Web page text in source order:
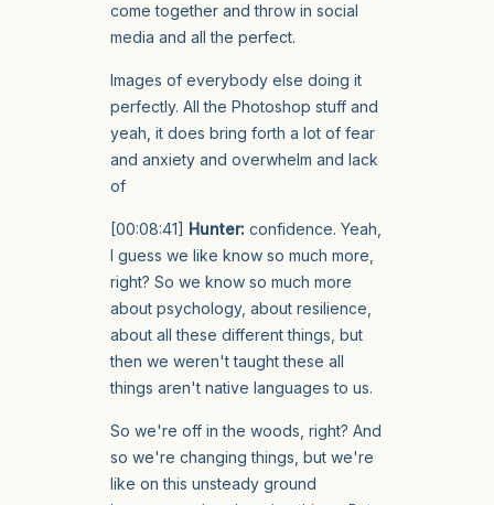
come together and throw in social
media and all the perfect.
Images of everybody else doing it
perfectly. All the Photoshop stuff and
yeah, it does bring forth a lot of fear
and anxiety and overwhelm and lack
of
[00:08:41] Hunter: confidence. Yeah,
I guess we like know so much more,
right? So we know so much more
about psychology, about resilience,
about all these different things, but
then we weren't taught these all
things aren't native languages to us.
So we're off in the woods, right? And
so we're changing things, but we're
like on this unsteady ground